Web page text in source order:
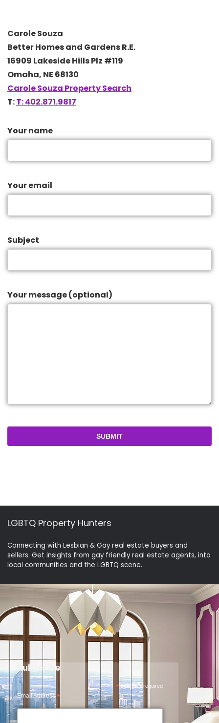
Carole Souza
Better Homes and Gardens R.E.
16909 Lakeside Hills Plz #119
Omaha, NE 68130
Carole Souza Property Search
T:T: 402.871.9817
Your name
Your email
Subject
Your message (optional)
LGBTQ Property Hunters
Connecting with Lesbian & Gay real estate buyers and
sellers. Get insights from gay friendly real estate agents, into
local communities and the LGBTQ scene.
Subscribe
*indicates required
Email Address*